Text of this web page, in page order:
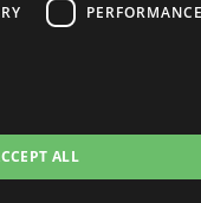
PERFORMANCE
ALL